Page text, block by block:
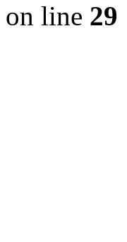
on line 29